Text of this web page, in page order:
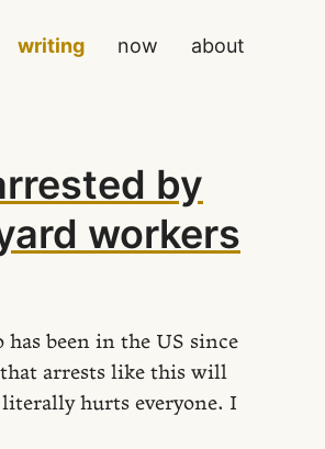
writing now about
by
workers
been in the US since
arrests like this will
hurts everyone. I